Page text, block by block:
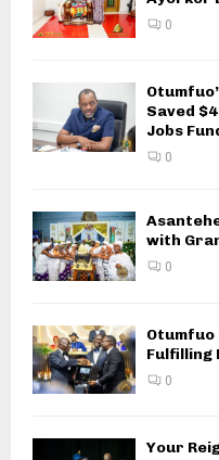
0
Saved
Jobs
0
with
0
Otumfuo
Fulfilling
0
Your